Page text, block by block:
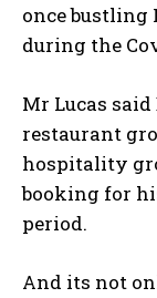
once bustling
during the
Mr Lucas said
restaurant
hospitality
booking for
period.
And its not